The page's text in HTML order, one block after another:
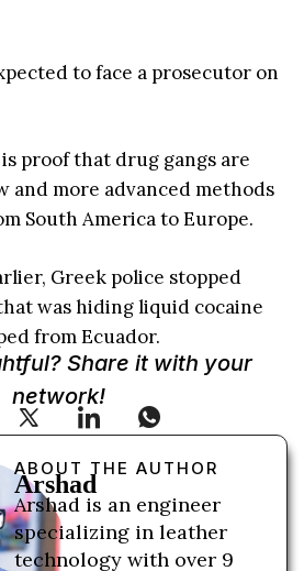
to face a prosecutor on
proof that drug gangs are
and more advanced methods
South America to Europe.
Greek police stopped
was hiding liquid cocaine
from Ecuador.
Share it with your
network!
ABOUT THE AUTHOR
Arshad
Arshad is an engineer
specializing in leather
technology with over 9